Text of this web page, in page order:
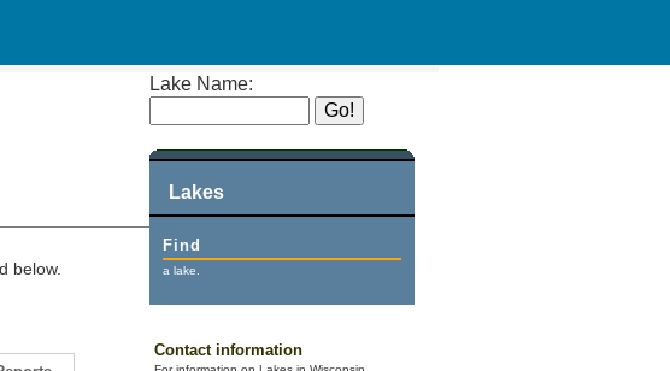
Lake Name:
Lakes
Find
a lake.
Contact information
below.